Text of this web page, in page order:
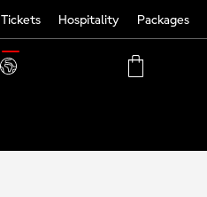
Tickets Hospitality Packages
TRANSLATE